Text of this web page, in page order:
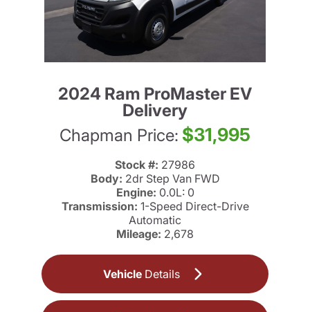
2024 Ram ProMaster EV
Delivery
Chapman Price: $31,995
Stock #: 27986
Body: 2dr Step Van FWD
Engine: 0.0L: 0
Transmission: 1-Speed Direct-Drive
Automatic
Mileage: 2,678
Vehicle Details